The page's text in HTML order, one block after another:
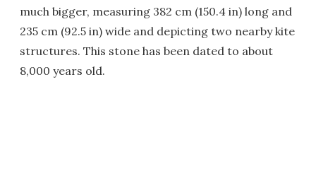
much bigger, measuring 382 cm (150.4 in) long and
235 cm (92.5 in) wide and depicting two nearby kite
structures. This stone has been dated to about
8,000 years old.